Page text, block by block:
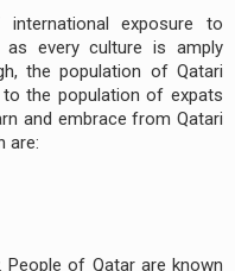
exposure to
every culture is amply
the population of Qatari
the population of expats
and embrace from Qatari
are:
People of Qatar are known